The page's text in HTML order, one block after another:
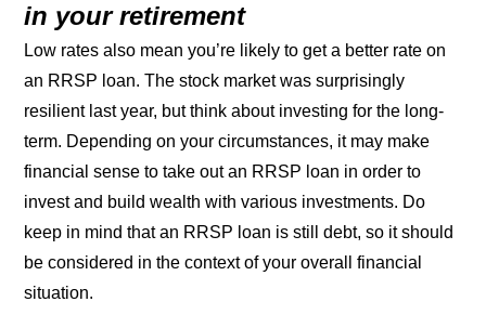
in your retirement
Low rates also mean you’re likely to get a better rate on
an RRSP loan. The stock market was surprisingly
resilient last year, but think about investing for the long-
term. Depending on your circumstances, it may make
financial sense to take out an RRSP loan in order to
invest and build wealth with various investments. Do
keep in mind that an RRSP loan is still debt, so it should
be considered in the context of your overall financial
situation.